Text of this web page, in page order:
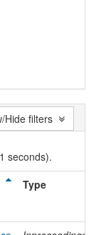
seconds).
Type